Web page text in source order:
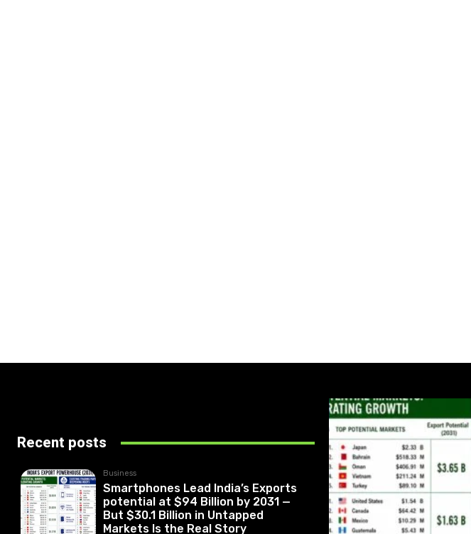
Recent posts
Business
Smartphones Lead India’s Exports
potential at $94 Billion by 2031 —
But $30.1 Billion in Untapped
Markets Is the Real Story